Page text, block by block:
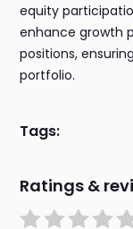
equity
enhance growth
positions,
portfolio.
Tags:
Ratings &